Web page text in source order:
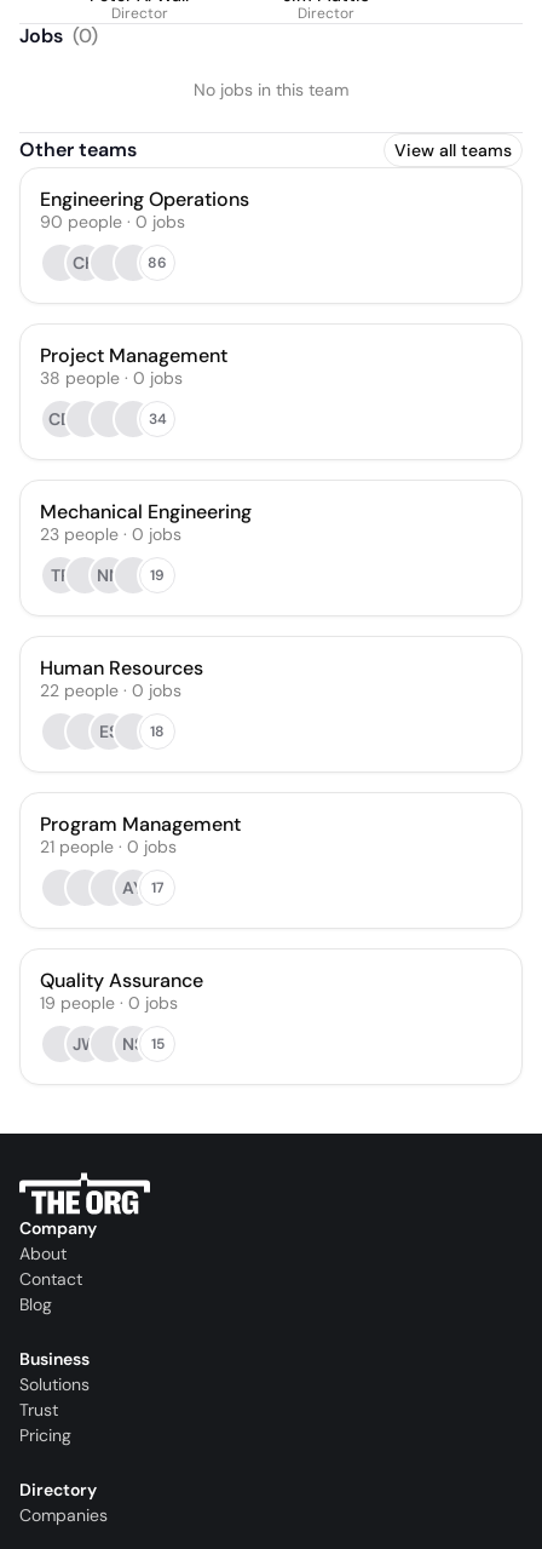
Director Director
Jobs (0)
No jobs in this team
Other teams View all teams
Engineering Operations
90 people · 0 jobs
CH
86
Project Management
38 people · 0 jobs
CD
34
Mechanical Engineering
23 people · 0 jobs
TR
NN 19
Human Resources
22 people · 0 jobs
ES
18
Program Management
21 people · 0 jobs
AY 17
Quality Assurance
19 people · 0 jobs
JW
NS 15
Company
About
Contact
Blog
Business
Solutions
Trust
Pricing
Directory
Companies